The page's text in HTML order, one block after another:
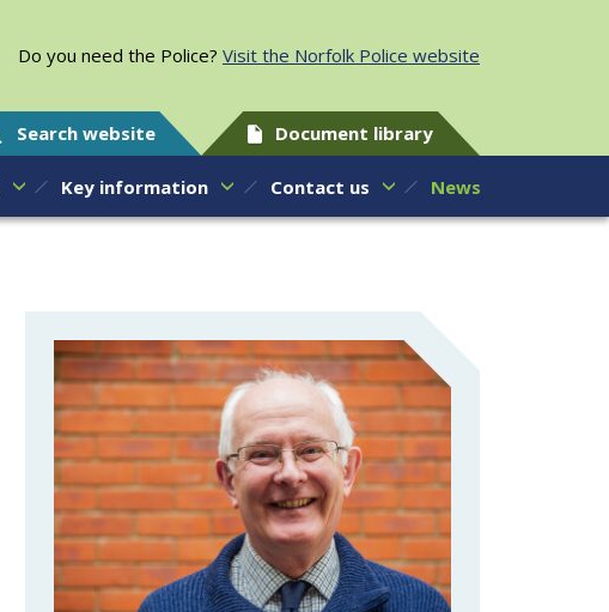
Do you need the Police? Visit the Norfolk Police website
Search website Document library
Key information Contact us News